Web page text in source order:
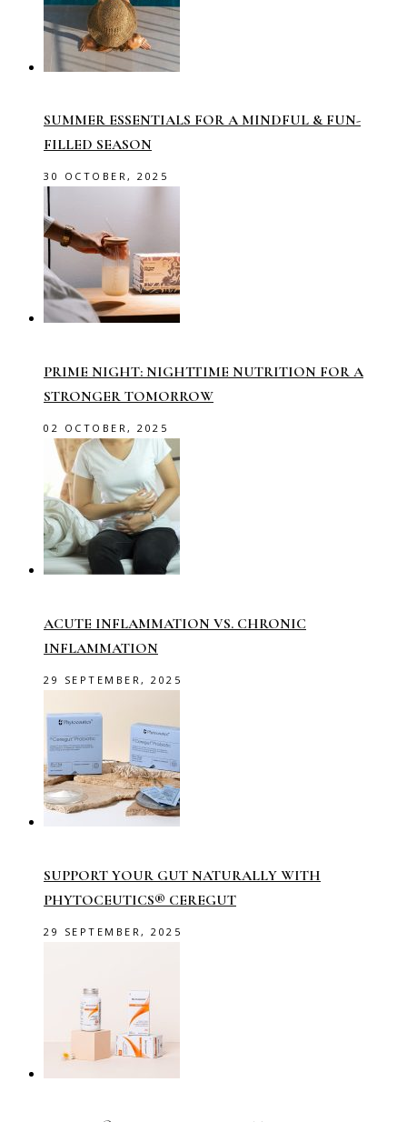
SUMMER ESSENTIALS FOR A MINDFUL & FUN-
FILLED SEASON
30 OCTOBER, 2025
PRIME NIGHT: NIGHTTIME NUTRITION FOR A
STRONGER TOMORROW
02 OCTOBER, 2025
ACUTE INFLAMMATION VS. CHRONIC
INFLAMMATION
29 SEPTEMBER, 2025
SUPPORT YOUR GUT NATURALLY WITH
PHYTOCEUTICS® CEREGUT
29 SEPTEMBER, 2025